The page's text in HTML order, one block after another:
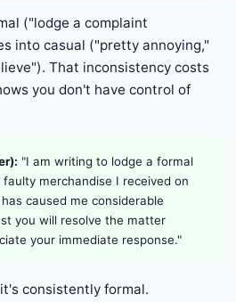
("lodge a complaint
into casual ("pretty annoying,"
That inconsistency costs
you don't have control of
"I am writing to lodge a formal
merchandise I received on
caused me considerable
you will resolve the matter
your immediate response."
consistently formal.